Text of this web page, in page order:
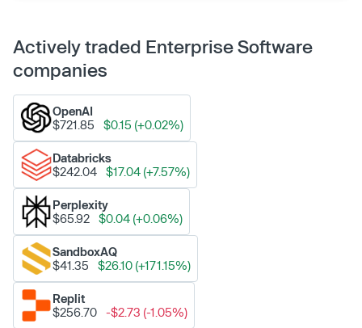
Actively traded Enterprise Software
companies
OpenAI
$721.85
$0.15 (+0.02%)
Databricks
$242.04
$17.04 (+7.57%)
Perplexity
$65.92
$0.04 (+0.06%)
SandboxAQ
$41.35
$26.10 (+171.15%)
Replit
$256.70
-$2.73 (-1.05%)